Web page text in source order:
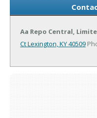
Aa Repo Central,
CtLexington, KY 40509